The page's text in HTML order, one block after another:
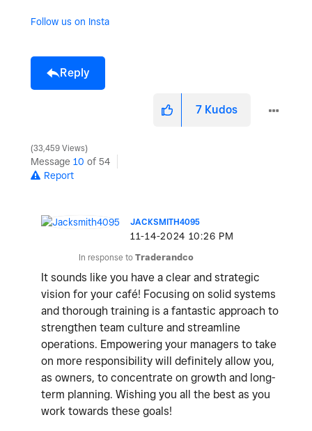
Follow us on Insta
Reply
7 Kudos
33,459 Views
Message 10 of 54
Report
JACKSMITH4095
‎11-14-2024 10:26 PM
In response to Traderandco
It sounds like you have a clear and strategic
vision for your café! Focusing on solid systems
and thorough training is a fantastic approach to
strengthen team culture and streamline
operations. Empowering your managers to take
on more responsibility will definitely allow you,
as owners, to concentrate on growth and long-
term planning. Wishing you all the best as you
work towards these goals!